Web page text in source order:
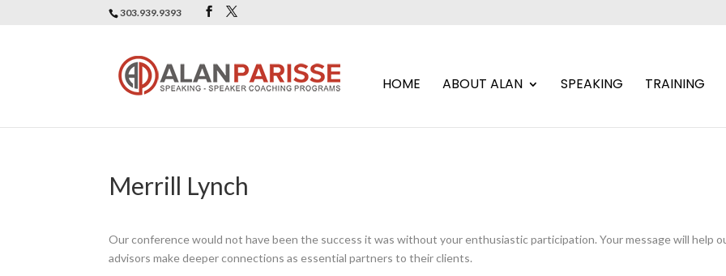
303.939.9393
HOME ABOUT ALAN SPEAKING TRAINING
Merrill Lynch
Our conference would not have been the success it was without your enthusiastic participation. Your message will help
advisors make deeper connections as essential partners to their clients.